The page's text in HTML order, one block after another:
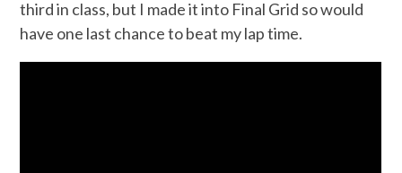
third in class, but I made it into Final Grid so would
have one last chance to beat my lap time.